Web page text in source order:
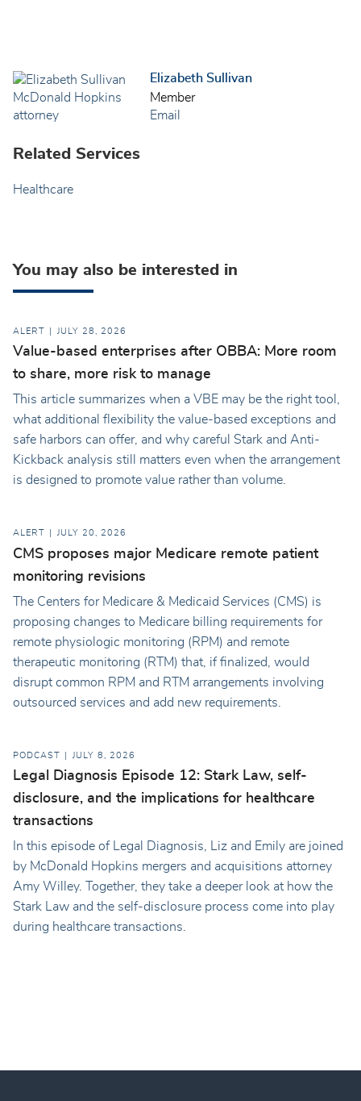
Elizabeth Sullivan
Member
Email
Related Services
Healthcare
You may also be interested in
ALERT JULY 28, 2026
Value-based enterprises after OBBA: More room
to share, more risk to manage
This article summarizes when a VBE may be the right tool,
what additional flexibility the value-based exceptions and
safe harbors can offer, and why careful Stark and Anti-
Kickback analysis still matters even when the arrangement
is designed to promote value rather than volume.
ALERT JULY 20, 2026
CMS proposes major Medicare remote patient
monitoring revisions
The Centers for Medicare & Medicaid Services (CMS) is
proposing changes to Medicare billing requirements for
remote physiologic monitoring (RPM) and remote
therapeutic monitoring (RTM) that, if finalized, would
disrupt common RPM and RTM arrangements involving
outsourced services and add new requirements.
PODCAST JULY 8, 2026
Legal Diagnosis Episode 12: Stark Law, self-
disclosure, and the implications for healthcare
transactions
In this episode of Legal Diagnosis, Liz and Emily are joined
by McDonald Hopkins mergers and acquisitions attorney
Amy Willey. Together, they take a deeper look at how the
Stark Law and the self-disclosure process come into play
during healthcare transactions.